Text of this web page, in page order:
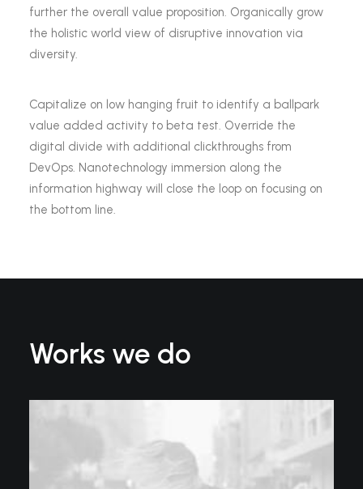
further the overall value proposition. Organically grow
the holistic world view of disruptive innovation via
diversity.
Capitalize on low hanging fruit to identify a ballpark
value added activity to beta test. Override the
digital divide with additional clickthroughs from
DevOps. Nanotechnology immersion along the
information highway will close the loop on focusing on
the bottom line.
Works we do